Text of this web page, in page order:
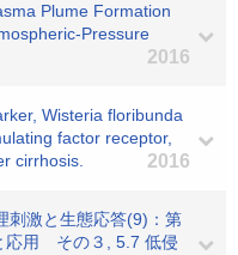
Plume Formation
Pressure
2016
Wisteria floribunda
factor receptor,
cirrhosis.
2016
激と生態応答(9)：第
応用 その３, 5.7 低侵